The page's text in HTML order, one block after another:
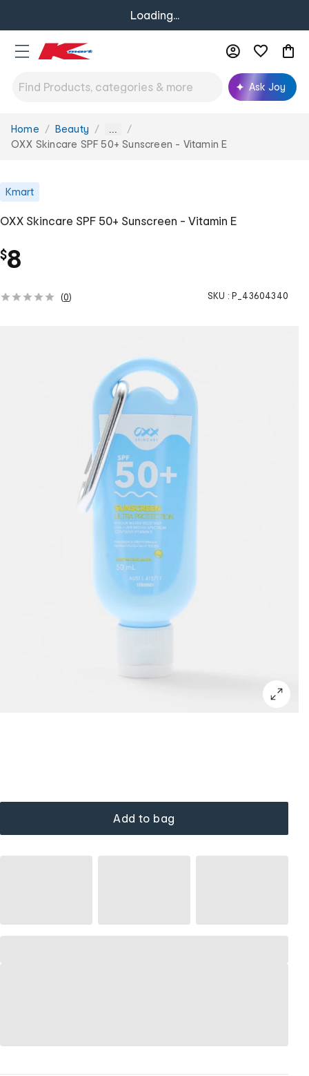
Loading...
Ask Joy
You
are
Home Beauty ...
OXX Skincare SPF 50+ Sunscreen - Vitamin E
Kmart
OXX Skincare SPF 50+ Sunscreen - Vitamin E
$8
(0) SKU : P_43604340
Add to bag